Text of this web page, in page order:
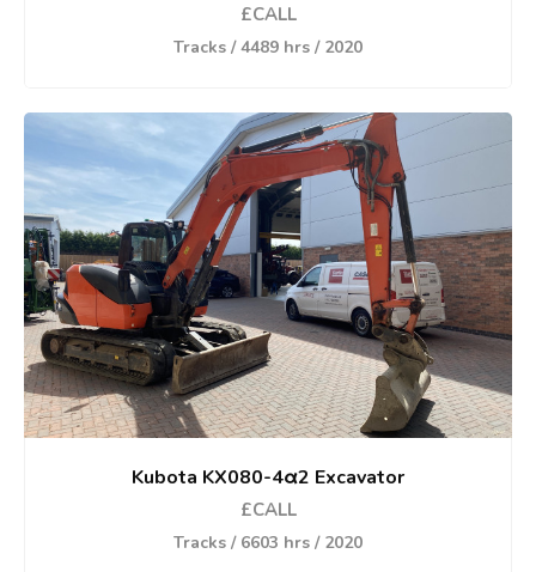
£CALL
Tracks / 4489 hrs / 2020
Kubota KX080-4α2 Excavator
£CALL
Tracks / 6603 hrs / 2020